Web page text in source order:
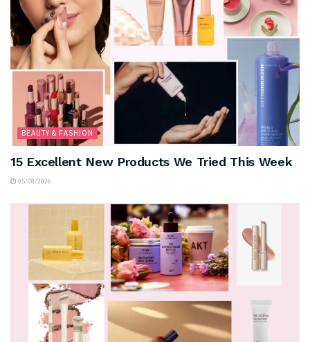
BEAUTY & FASHION
15 Excellent New Products We Tried This Week
05/08/2026